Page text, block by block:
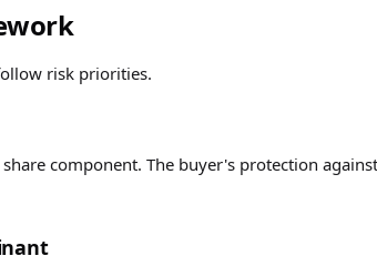
risk priorities.
component. The buyer's protection